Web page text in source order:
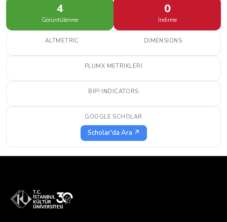
4
Görüntülenme
0
İndirme
ALTMETRIC DIMENSIONS
PLUMX METRIKLERI
BIP! INDICATORS
GOOGLE SCHOLAR
Scholar'da Ara ↗